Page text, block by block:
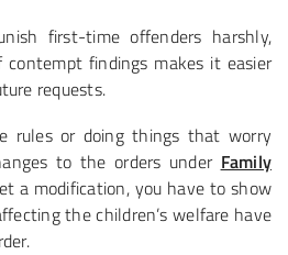
first-time offenders harshly,
findings makes it easier
requests.
rules or doing things that worry
to the orders under Family
a modification, you have to show
the children’s welfare have